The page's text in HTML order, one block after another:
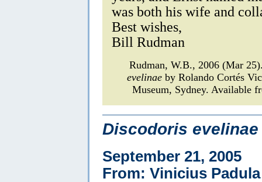
was both his wife and
Best wishes,
Bill Rudman
Rudman, W.B., 2006 (Mar
evelinae by Rolando Cortés
Museum, Sydney. Available
Discodoris evelinae
September 21, 2005
From: Vinicius Padula